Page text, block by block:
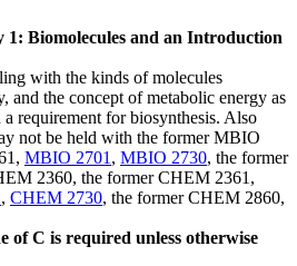
1: Biomolecules and an Introduction
with the kinds of molecules
and the concept of metabolic energy as
requirement for biosynthesis. Also
not be held with the former MBIO
MBIO 2701 , MBIO 2730, the former
2360, the former CHEM 2361,
, CHEM 2730, the former CHEM 2860,
of C is required unless otherwise